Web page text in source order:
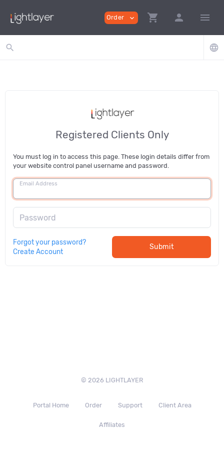
Order expand_more shopping_cart person menu
search language
Registered Clients Only
You must log in to access this page. These login details differ from
your website control panel username and password.
Email Address
Password
Forgot your password?
Create Account
Submit
© 2026 LIGHTLAYER
Portal Home Order Support Client Area
Affiliates